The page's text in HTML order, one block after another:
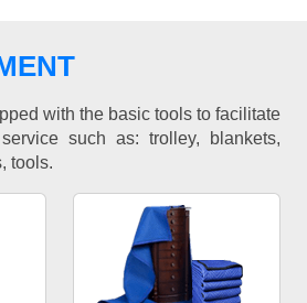
with the basic tools to facilitate
such as: trolley, blankets,
tools.